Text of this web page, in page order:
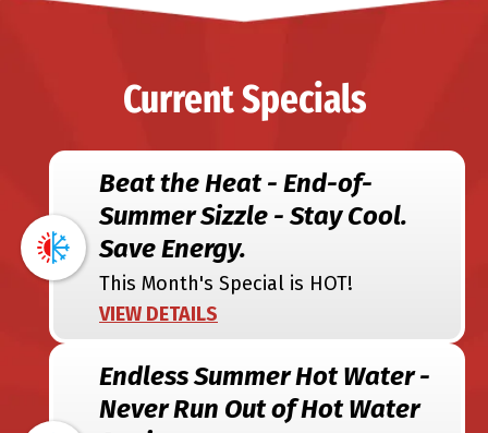
Current Specials
Beat the Heat - End-of-
Summer Sizzle - Stay Cool.
Save Energy.
This Month's Special is HOT!
VIEW DETAILS
Endless Summer Hot Water -
Never Run Out of Hot Water